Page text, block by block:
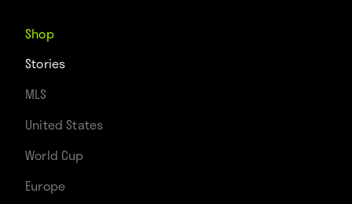
Shop
Stories
MLS
United States
World Cup
Europe